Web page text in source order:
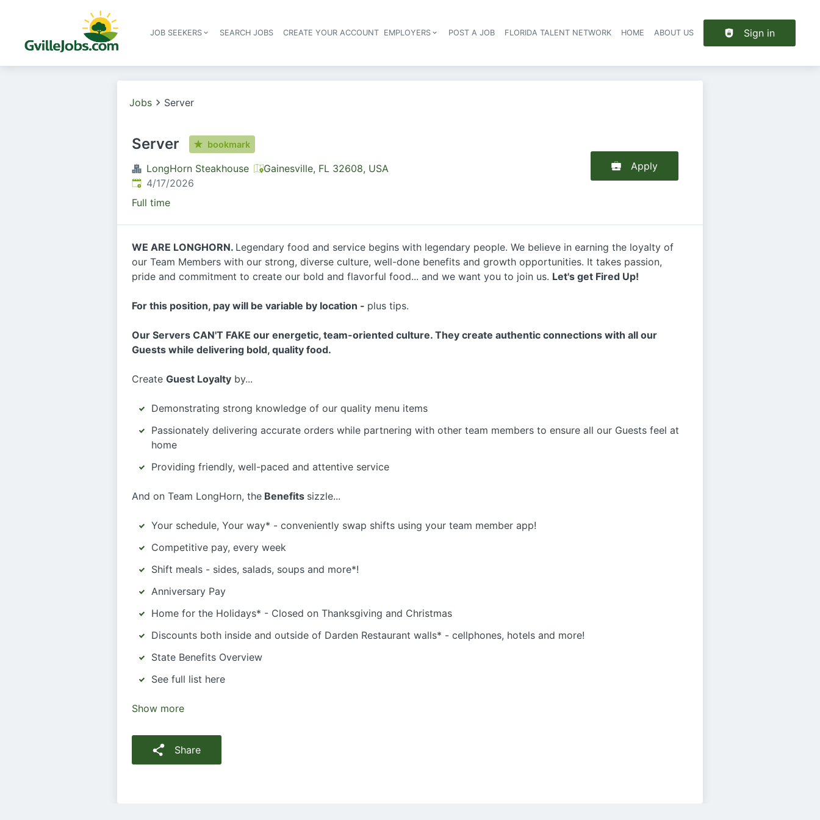
Header navigation
JOB SEEKERS SEARCH JOBS CREATE YOUR ACCOUNT EMPLOYERS POST A JOB FLORIDA TALENT NETWORK HOME ABOUT US Sign in
Jobs Server
Server bookmark
LongHorn Steakhouse
Gainesville, FL 32608, USA
Published:
4/17/2026
Full time
Apply
WE ARE LONGHORN. Legendary food and service begins with legendary people. We believe in earning the loyalty of
our Team Members with our strong, diverse culture, well-done benefits and growth opportunities. It takes passion,
pride and commitment to create our bold and flavorful food... and we want you to join us. Let's get Fired Up!
For this position, pay will be variable by location - plus tips.
Our Servers CAN'T FAKE our energetic, team-oriented culture. They create authentic connections with all our
Guests while delivering bold, quality food.
Create Guest Loyalty by...
Demonstrating strong knowledge of our quality menu items
Passionately delivering accurate orders while partnering with other team members to ensure all our Guests feel at
home
Providing friendly, well-paced and attentive service
And on Team LongHorn, the Benefits sizzle...
Your schedule, Your way* - conveniently swap shifts using your team member app!
Competitive pay, every week
Shift meals - sides, salads, soups and more*!
Anniversary Pay
Home for the Holidays* - Closed on Thanksgiving and Christmas
Discounts both inside and outside of Darden Restaurant walls* - cellphones, hotels and more!
State Benefits Overview
See full list here
Show more
Share